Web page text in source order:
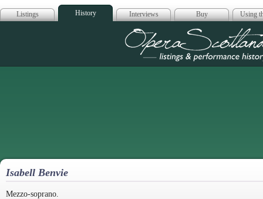
Listings History Interviews Buy Using
Opera
Isabell Benvie
Mezzo-soprano.